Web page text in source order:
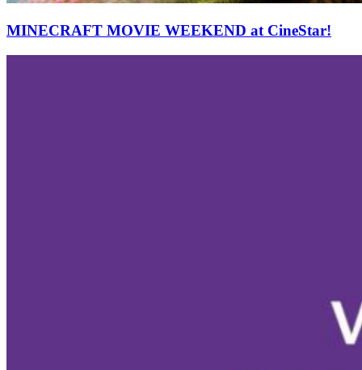
MINECRAFT MOVIE WEEKEND at CineStar!